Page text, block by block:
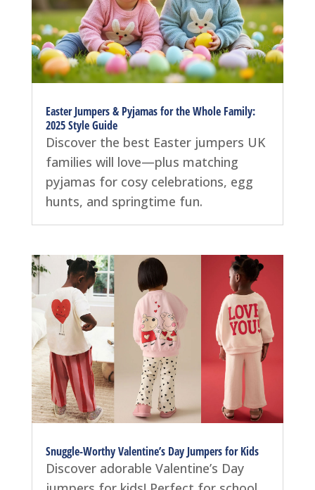
Easter Jumpers & Pyjamas for the Whole Family:
2025 Style Guide
Discover the best Easter jumpers UK
families will love—plus matching
pyjamas for cosy celebrations, egg
hunts, and springtime fun.
Snuggle-Worthy Valentine’s Day Jumpers for Kids
Discover adorable Valentine’s Day